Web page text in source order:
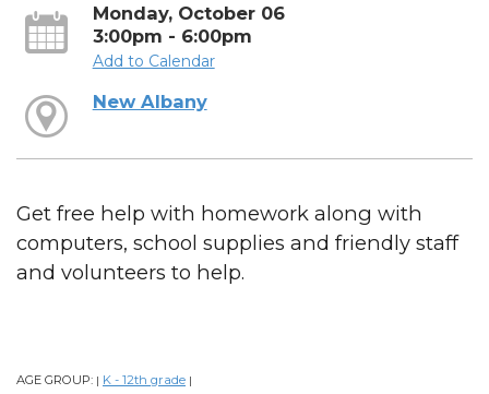
Monday, October 06
3:00pm - 6:00pm
Add to Calendar
New Albany
Get free help with homework along with
computers, school supplies and friendly staff
and volunteers to help.
AGE GROUP: | K - 12th grade |